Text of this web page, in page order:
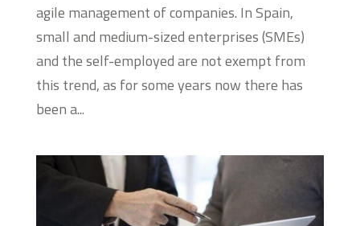
agile management of companies. In Spain,
small and medium-sized enterprises (SMEs)
and the self-employed are not exempt from
this trend, as for some years now there has
been a...